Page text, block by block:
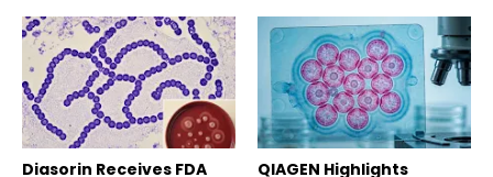
Diasorin Receives FDA
QIAGEN Highlights